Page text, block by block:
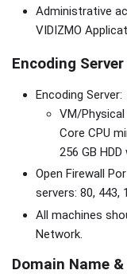
Administrative
VIDIZMO
Encoding
Encoding Server:
VM/
Core CPU
256 GB
Open Firewall
servers: 80, 443,
All machines
Network.
Domain Name